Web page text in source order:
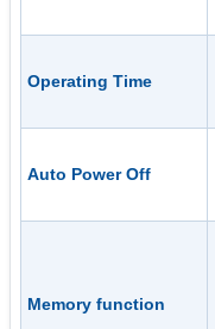
Operating Time
Auto Power Off
Memory function